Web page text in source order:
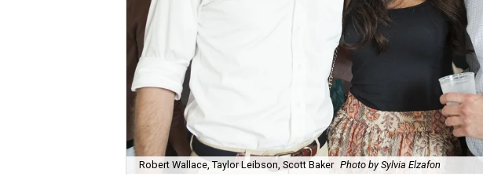
Robert Wallace, Taylor Leibson, Scott Baker Photo by Sylvia Elzafon